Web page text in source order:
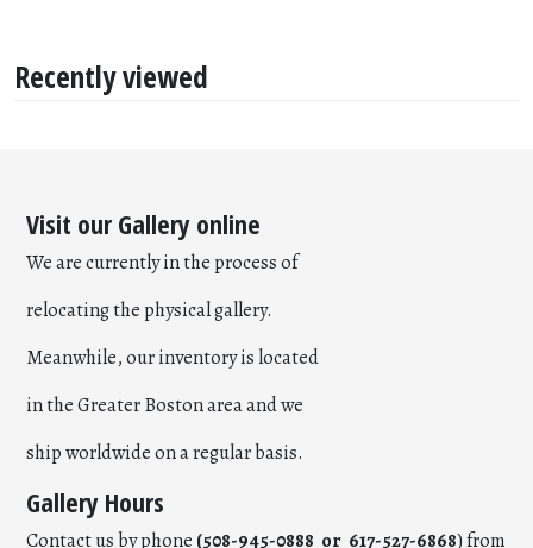
Recently viewed
Visit our Gallery online
We are currently in the process of
relocating the physical gallery.
Meanwhile, our inventory is located
in the Greater Boston area and we
ship worldwide on a regular basis.
Gallery Hours
Contact us by phone (508-945-0888 or 617-527-6868) from